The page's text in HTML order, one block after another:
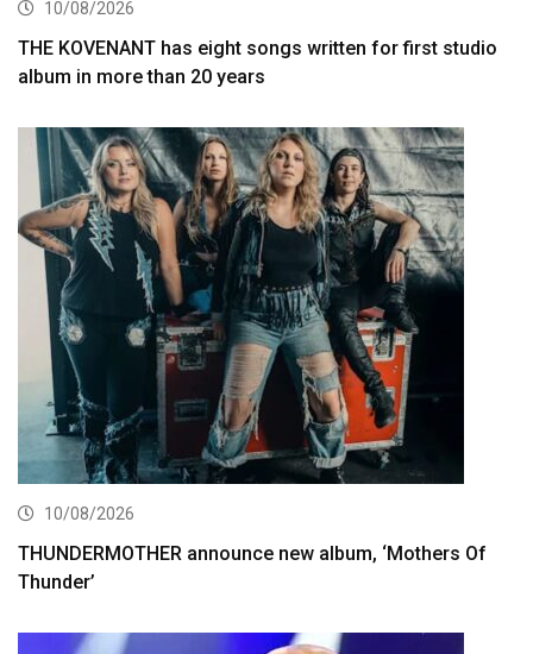
10/08/2026
THE KOVENANT has eight songs written for first studio
album in more than 20 years
10/08/2026
THUNDERMOTHER announce new album, ‘Mothers Of
Thunder’